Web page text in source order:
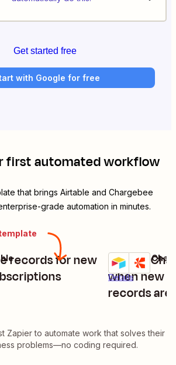
Get started free
with Google for free
first automated workflow
that brings Airtable and Chargebee
grade automation in minutes.
records for new
Update
when new
records
Details
Try it
Airtable +
Zapier to automate work that solves their
problems—no coding required.